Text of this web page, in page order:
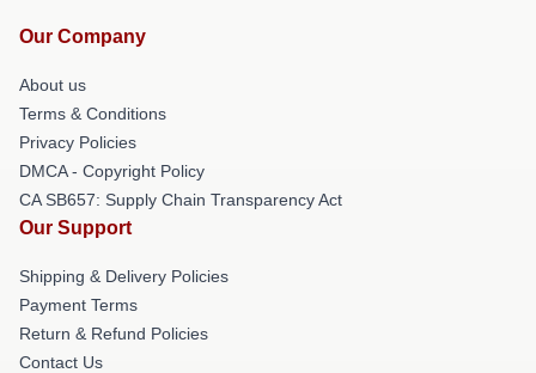
Our Company
About us
Terms & Conditions
Privacy Policies
DMCA - Copyright Policy
CA SB657: Supply Chain Transparency Act
Our Support
Shipping & Delivery Policies
Payment Terms
Return & Refund Policies
Contact Us